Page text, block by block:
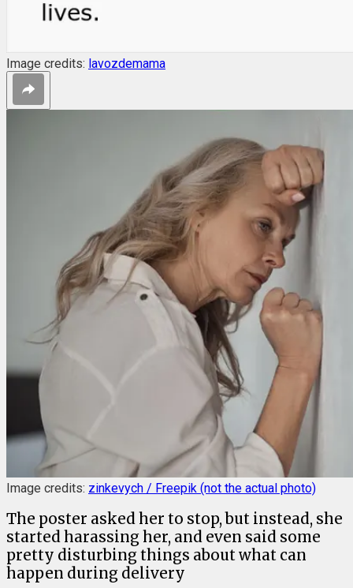
Image credits: lavozdemama
Image credits: zinkevych / Freepik (not the actual photo)
The poster asked her to stop, but instead, she
started harassing her, and even said some
pretty disturbing things about what can
happen during delivery